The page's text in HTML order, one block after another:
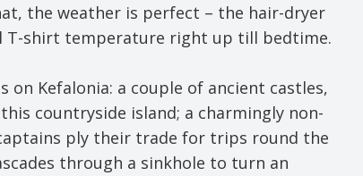
the weather is perfect – the hair-dryer
T-shirt temperature right up till bedtime.
on Kefalonia: a couple of ancient castles,
countryside island; a charmingly non-
ply their trade for trips round the
through a sinkhole to turn an